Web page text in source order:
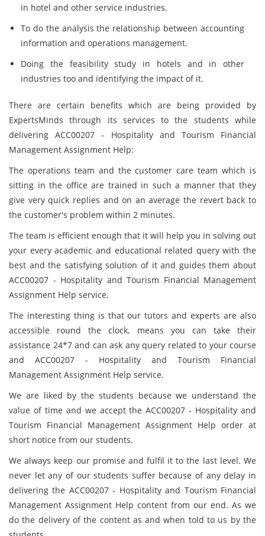
in hotel and other service industries.
To do the analysis the relationship between accounting
information and operations management.
Doing the feasibility study in hotels and in other
industries too and identifying the impact of it.
There are certain benefits which are being provided by
ExpertsMinds through its services to the students while
delivering ACC00207 - Hospitality and Tourism Financial
Management Assignment Help:
The operations team and the customer care team which is
sitting in the office are trained in such a manner that they
give very quick replies and on an average the revert back to
the customer's problem within 2 minutes.
The team is efficient enough that it will help you in solving out
your every academic and educational related query with the
best and the satisfying solution of it and guides them about
ACC00207 - Hospitality and Tourism Financial Management
Assignment Help service.
The interesting thing is that our tutors and experts are also
accessible round the clock, means you can take their
assistance 24*7 and can ask any query related to your course
and ACC00207 - Hospitality and Tourism Financial
Management Assignment Help service.
We are liked by the students because we understand the
value of time and we accept the ACC00207 - Hospitality and
Tourism Financial Management Assignment Help order at
short notice from our students.
We always keep our promise and fulfil it to the last level. We
never let any of our students suffer because of any delay in
delivering the ACC00207 - Hospitality and Tourism Financial
Management Assignment Help content from our end. As we
do the delivery of the content as and when told to us by the